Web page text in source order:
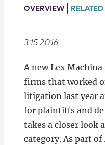
Locations
OVERVIEW RELATED
3.15.2016
A new Lex
firms that worked
litigation last year
for plaintiffs and
takes a closer look
category. As part